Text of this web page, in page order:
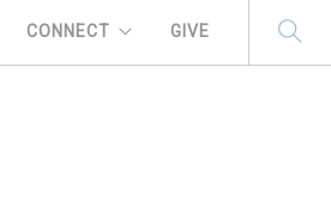
CONNECT GIVE